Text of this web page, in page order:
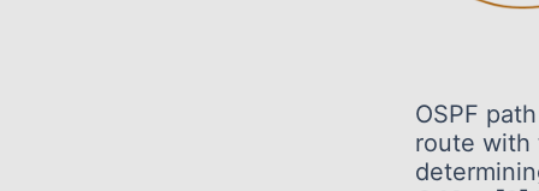
OSPF
route with